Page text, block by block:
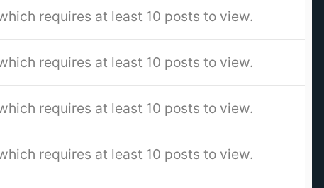
requires at least 10 posts to view.
requires at least 10 posts to view.
requires at least 10 posts to view.
requires at least 10 posts to view.